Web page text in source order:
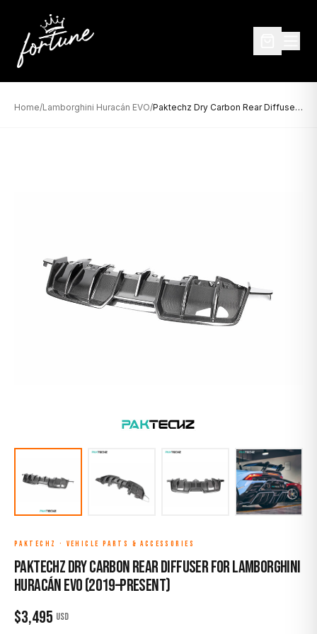
Home/Lamborghini Huracán EVO/ Paktechz Dry Carbon Rear Diffuser for Lamborghini Huracán EVO (2019–Present)
PAKTECHZ · VEHICLE PARTS & ACCESSORIES
Paktechz Dry Carbon Rear Diffuser for Lamborghini
Huracán EVO (2019–Present)
$3,495 USD